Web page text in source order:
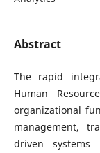
Abstract
The rapid
Human
organizational
management,
driven